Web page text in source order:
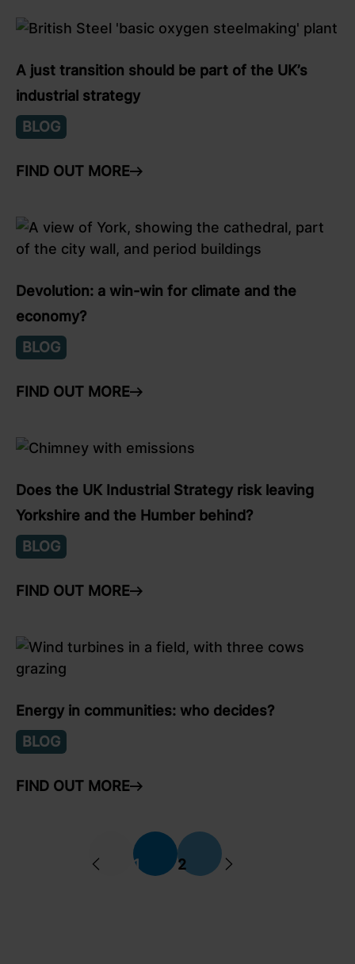
A just transition should be part of the UK’s
industrial strategy
BLOG
FIND OUT MORE ARROW RIGHT
link to Find Out More
Devolution: a win-win for climate and the
economy?
BLOG
FIND OUT MORE ARROW RIGHT
link to Find Out More
Does the UK Industrial Strategy risk leaving
Yorkshire and the Humber behind?
BLOG
FIND OUT MORE ARROW RIGHT
link to Find Out More
Energy in communities: who decides?
BLOG
FIND OUT MORE ARROW RIGHT
link to Find Out More
Previous
1 2